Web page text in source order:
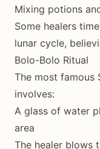
Mixing potions
Some healers
lunar cycle,
Bolo-Bolo Ritual
The most famous
involves:
A glass of water
area
The healer blows